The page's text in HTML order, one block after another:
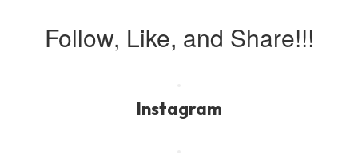
Follow, Like, and Share!!!
Instagram